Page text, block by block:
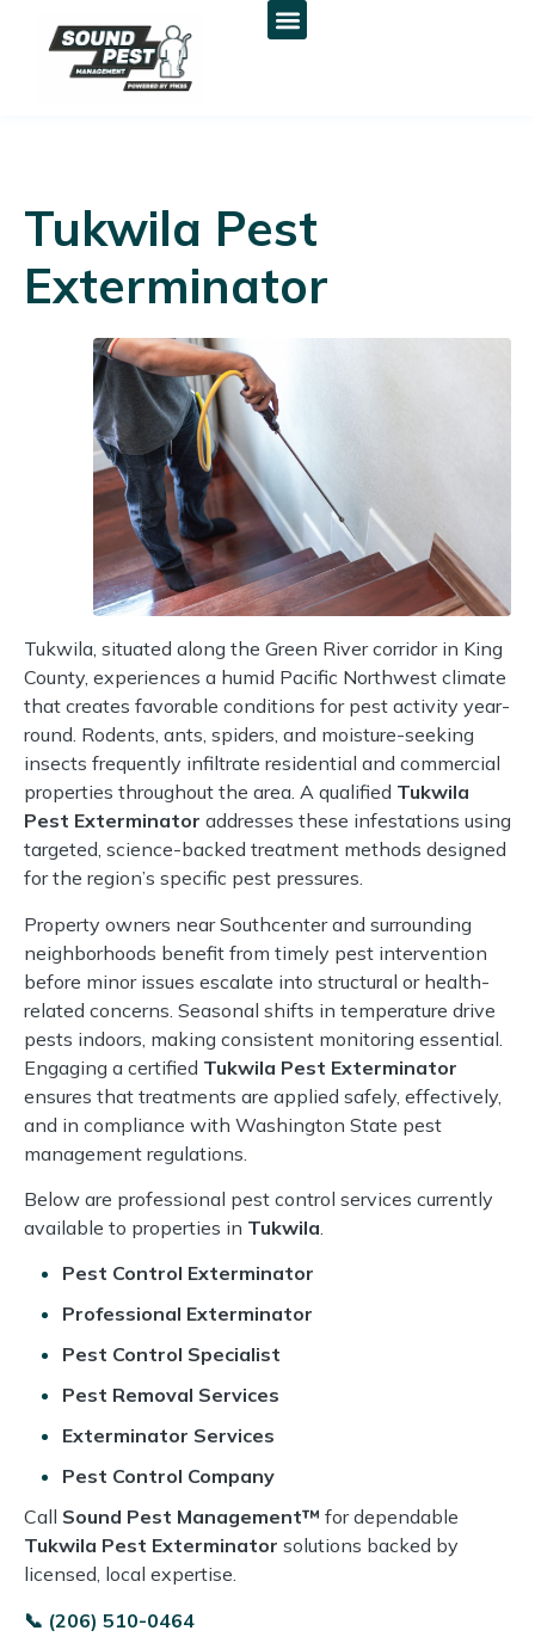
Tukwila Pest
Exterminator
Tukwila, situated along the Green River corridor in King
County, experiences a humid Pacific Northwest climate
that creates favorable conditions for pest activity year-
round. Rodents, ants, spiders, and moisture-seeking
insects frequently infiltrate residential and commercial
properties throughout the area. A qualified Tukwila
Pest Exterminator addresses these infestations using
targeted, science-backed treatment methods designed
for the region’s specific pest pressures.
Property owners near Southcenter and surrounding
neighborhoods benefit from timely pest intervention
before minor issues escalate into structural or health-
related concerns. Seasonal shifts in temperature drive
pests indoors, making consistent monitoring essential.
Engaging a certified Tukwila Pest Exterminator
ensures that treatments are applied safely, effectively,
and in compliance with Washington State pest
management regulations.
Below are professional pest control services currently
available to properties in Tukwila
Pest Control Exterminator
Professional Exterminator
Pest Control Specialist
Pest Removal Services
Exterminator Services
Pest Control Company
Call Sound Pest Management™ for dependable
Tukwila Pest Exterminator solutions backed by
licensed, local expertise.
📞 (206) 510-0464